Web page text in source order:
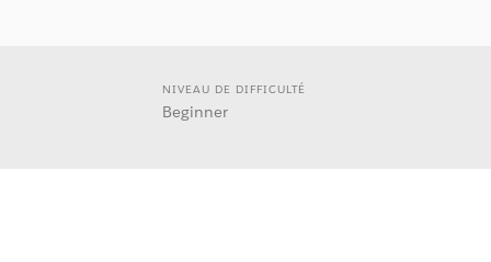
NIVEAU DE DIFFICULTÉ
Beginner